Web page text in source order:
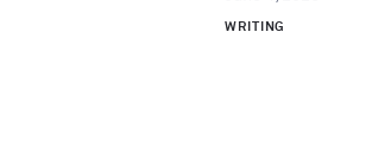
WRITING